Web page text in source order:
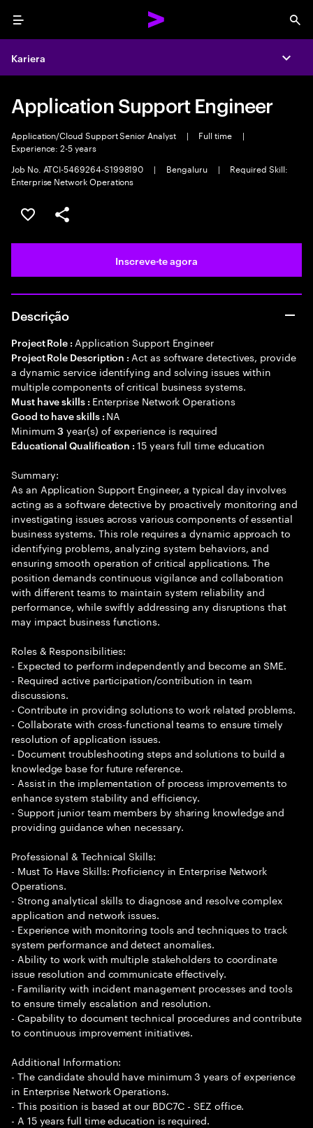
Menu
Kariera
Application Support Engineer
Application/Cloud Support Senior Analyst | Full time
|
Experience: 2-5 years
Job No. ATCI-5469264-S1998190
| Bengaluru |
Required Skill:
Enterprise Network Operations
Guardar oportunidade
Partilhar
Inscreve-te agora
Descrição
Project Role : Application Support Engineer
Project Role Description : Act as software detectives, provide
a dynamic service identifying and solving issues within
multiple components of critical business systems.
Must have skills : Enterprise Network Operations
Good to have skills : NA
Minimum3 year(s) of experience is required
Educational Qualification :15 years full time education
Summary:
As an Application Support Engineer, a typical day involves
acting as a software detective by proactively monitoring and
investigating issues across various components of essential
business systems. This role requires a dynamic approach to
identifying problems, analyzing system behaviors, and
ensuring smooth operation of critical applications. The
position demands continuous vigilance and collaboration
with different teams to maintain system reliability and
performance, while swiftly addressing any disruptions that
may impact business functions.
Roles & Responsibilities:
- Expected to perform independently and become an SME.
- Required active participation/contribution in team
discussions.
- Contribute in providing solutions to work related problems.
- Collaborate with cross-functional teams to ensure timely
resolution of application issues.
- Document troubleshooting steps and solutions to build a
knowledge base for future reference.
- Assist in the implementation of process improvements to
enhance system stability and efficiency.
- Support junior team members by sharing knowledge and
providing guidance when necessary.
Professional & Technical Skills:
- Must To Have Skills: Proficiency in Enterprise Network
Operations.
- Strong analytical skills to diagnose and resolve complex
application and network issues.
- Experience with monitoring tools and techniques to track
system performance and detect anomalies.
- Ability to work with multiple stakeholders to coordinate
issue resolution and communicate effectively.
- Familiarity with incident management processes and tools
to ensure timely escalation and resolution.
- Capability to document technical procedures and contribute
to continuous improvement initiatives.
Additional Information:
- The candidate should have minimum 3 years of experience
in Enterprise Network Operations.
- This position is based at our BDC7C - SEZ office.
- A 15 years full time education is required.